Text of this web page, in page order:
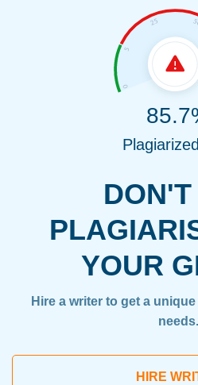
YOUR
Hire a writer to get a
needs.
HIRE